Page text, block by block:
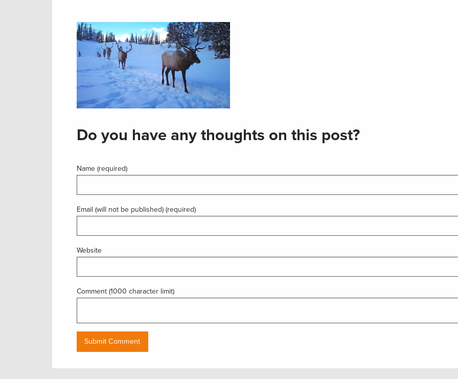
Do you have any thoughts on this post?
Name (required)
Email (will not be published) (required)
Website
Comment (1000 character limit)